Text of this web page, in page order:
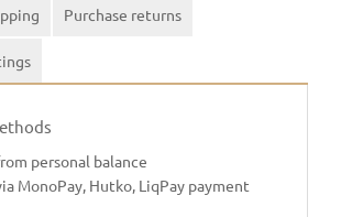
Purchase returns
personal balance
MonoPay, Hutko, LiqPay payment